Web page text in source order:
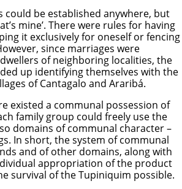
could be established anywhere, but
mine’. There were rules for having
it exclusively for oneself or fencing
since marriages were
of neighboring localities, the
up identifying themselves with the
of Cantagalo and Araribá.
existed a communal possession of
family group could freely use the
domains of communal character –
In short, the system of communal
and of other domains, along with
appropriation of the product
survival of the Tupiniquim possible.